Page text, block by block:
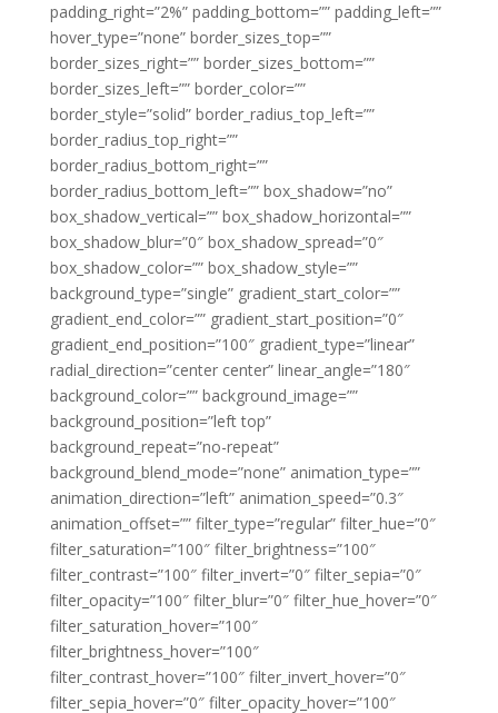
padding_right=”2%” padding_bottom=”” padding_left=””
hover_type=”none” border_sizes_top=””
border_sizes_right=”” border_sizes_bottom=””
border_sizes_left=”” border_color=””
border_style=”solid” border_radius_top_left=””
border_radius_top_right=””
border_radius_bottom_right=””
border_radius_bottom_left=”” box_shadow=”no”
box_shadow_vertical=”” box_shadow_horizontal=””
box_shadow_blur=”0″ box_shadow_spread=”0″
box_shadow_color=”” box_shadow_style=””
background_type=”single” gradient_start_color=””
gradient_end_color=”” gradient_start_position=”0″
gradient_end_position=”100″ gradient_type=”linear”
radial_direction=”center center” linear_angle=”180″
background_color=”” background_image=””
background_position=”left top”
background_repeat=”no-repeat”
background_blend_mode=”none” animation_type=””
animation_direction=”left” animation_speed=”0.3″
animation_offset=”” filter_type=”regular” filter_hue=”0″
filter_saturation=”100″ filter_brightness=”100″
filter_contrast=”100″ filter_invert=”0″ filter_sepia=”0″
filter_opacity=”100″ filter_blur=”0″ filter_hue_hover=”0″
filter_saturation_hover=”100″
filter_brightness_hover=”100″
filter_contrast_hover=”100″ filter_invert_hover=”0″
filter_sepia_hover=”0″ filter_opacity_hover=”100″